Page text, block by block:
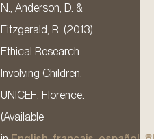
N., Anderson, D. &
Fitzgerald, R. (2013).
Ethical Research
Involving Children.
UNICEF: Florence.
(Available